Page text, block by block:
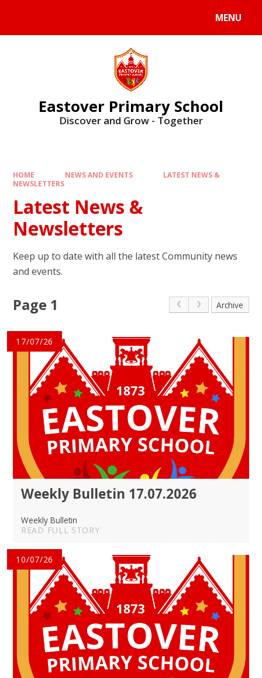
MENU
Eastover Primary School
Discover and Grow - Together
HOME NEWS AND EVENTS
LATEST NEWS &
NEWSLETTERS
Latest News &
Newsletters
Keep up to date with all the latest Community news
and events.
Page 1 Archive
17/07/26
Weekly Bulletin 17.07.2026
Weekly Bulletin
READ FULL STORY
10/07/26